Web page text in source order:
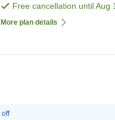
Free cancellation untilAug
More plan details
off